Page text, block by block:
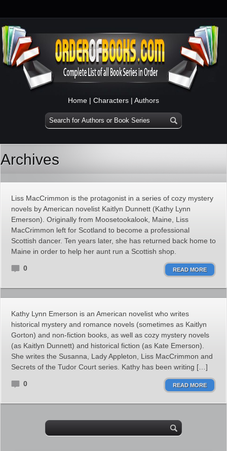
Home | Characters | Authors
Archives
Liss MacCrimmon is the protagonist in a series of cozy mystery
novels by American novelist Kaitlyn Dunnett (Kathy Lynn
Emerson). Originally from Moosetookalook, Maine, Liss
MacCrimmon left for Scotland to become a professional
Scottish dancer. Ten years later, she has returned back home to
Maine in order to help her aunt run a Scottish shop.
0 READ MORE
Kathy Lynn Emerson is an American novelist who writes
historical mystery and romance novels (sometimes as Kaitlyn
Gorton) and non-fiction books, as well as cozy mystery novels
(as Kaitlyn Dunnett) and historical fiction (as Kate Emerson).
She writes the Susanna, Lady Appleton, Liss MacCrimmon and
Secrets of the Tudor Court series. Kathy has been writing […]
0 READ MORE